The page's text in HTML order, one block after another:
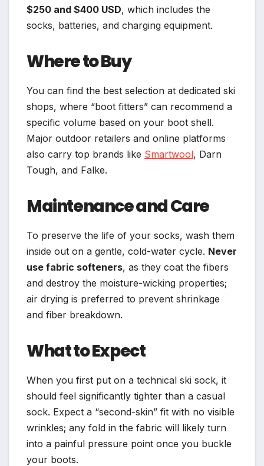
$250 and $400 USD, which includes the
socks, batteries, and charging equipment.
Where to Buy
You can find the best selection at dedicated ski
shops, where “boot fitters” can recommend a
specific volume based on your boot shell.
Major outdoor retailers and online platforms
also carry top brands like Smartwool, Darn
Tough, and Falke.
Maintenance and Care
To preserve the life of your socks, wash them
inside out on a gentle, cold-water cycle. Never
use fabric softeners, as they coat the fibers
and destroy the moisture-wicking properties;
air drying is preferred to prevent shrinkage
and fiber breakdown.
What to Expect
When you first put on a technical ski sock, it
should feel significantly tighter than a casual
sock. Expect a “second-skin” fit with no visible
wrinkles; any fold in the fabric will likely turn
into a painful pressure point once you buckle
your boots.